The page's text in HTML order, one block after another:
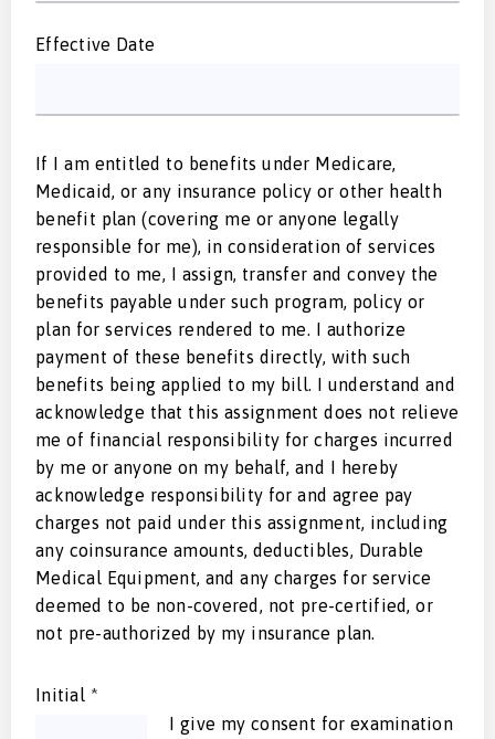
Effective Date
If I am entitled to benefits under Medicare,
Medicaid, or any insurance policy or other health
benefit plan (covering me or anyone legally
responsible for me), in consideration of services
provided to me, I assign, transfer and convey the
benefits payable under such program, policy or
plan for services rendered to me. I authorize
payment of these benefits directly, with such
benefits being applied to my bill. I understand and
acknowledge that this assignment does not relieve
me of financial responsibility for charges incurred
by me or anyone on my behalf, and I hereby
acknowledge responsibility for and agree pay
charges not paid under this assignment, including
any coinsurance amounts, deductibles, Durable
Medical Equipment, and any charges for service
deemed to be non-covered, not pre-certified, or
not pre-authorized by my insurance plan.
Initial *
I give my consent for examination